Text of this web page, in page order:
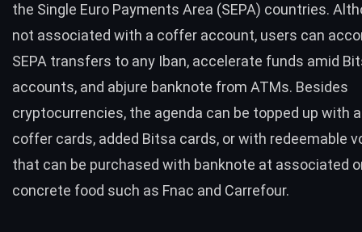
the Single Euro Payments Area (SEPA) countries.
not associated with a coffer account, users can
SEPA transfers to any Iban, accelerate funds amid
accounts, and abjure banknote from ATMs. Besides
cryptocurrencies, the agenda can be topped up with
coffer cards, added Bitsa cards, or with redeemable
that can be purchased with banknote at associated
concrete food such as Fnac and Carrefour.